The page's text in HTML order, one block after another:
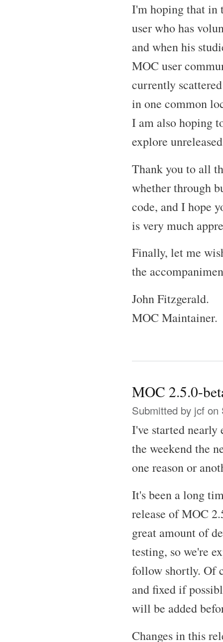
I'm hoping that in
user who has
and when his
MOC user
currently
in one common
I am also hoping
explore
Thank you to all
whether through
code, and I hope
is very much
Finally, let me
the
John Fitzgerald.
MOC Maintainer.
MOC 2.5.0-
Submitted by jcf on
I've started nearly
the weekend the
one reason or
It's been a long
release of MOC
great amount of
testing, so we're
follow shortly. Of
and fixed if
will be added
Changes in this